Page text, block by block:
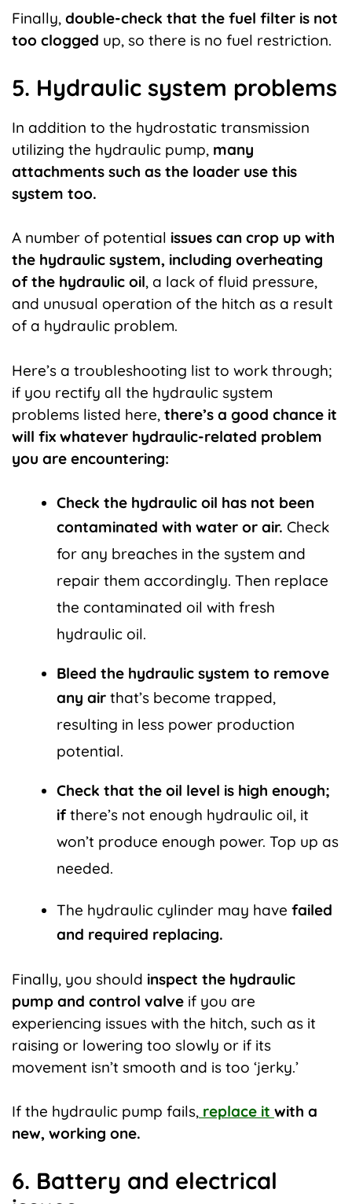
Finally, double-check that the fuel filter is not
too clogged up, so there is no fuel restriction.
5. Hydraulic system problems
In addition to the hydrostatic transmission
utilizing the hydraulic pump, many
attachments such as the loader use this
system too.
A number of potential issues can crop up with
the hydraulic system, including overheating
of the hydraulic oil, a lack of fluid pressure,
and unusual operation of the hitch as a result
of a hydraulic problem.
Here’s a troubleshooting list to work through;
if you rectify all the hydraulic system
problems listed here, there’s a good chance it
will fix whatever hydraulic-related problem
you are encountering:
Check the hydraulic oil has not been
contaminated with water or air. Check
for any breaches in the system and
repair them accordingly. Then replace
the contaminated oil with fresh
hydraulic oil.
Bleed the hydraulic system to remove
any air that’s become trapped,
resulting in less power production
potential.
Check that the oil level is high enough;
ifthere’s not enough hydraulic oil, it
won’t produce enough power. Top up as
needed.
The hydraulic cylinder may have failed
and required replacing.
Finally, you should inspect the hydraulic
pump and control valve if you are
experiencing issues with the hitch, such as it
raising or lowering too slowly or if its
movement isn’t smooth and is too ‘jerky.’
If the hydraulic pump fails, replace it with a
new, working one.
6. Battery and electrical